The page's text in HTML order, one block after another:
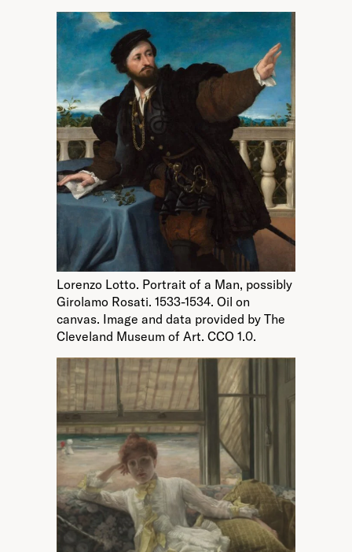
Lorenzo Lotto. Portrait of a Man, possibly
Girolamo Rosati. 1533-1534. Oil on
canvas. Image and data provided by The
Cleveland Museum of Art. CCO 1.0.